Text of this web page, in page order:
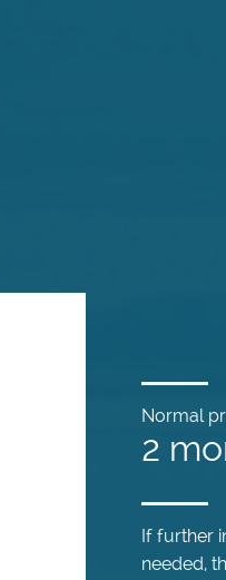
Normal
2
If further
needed,